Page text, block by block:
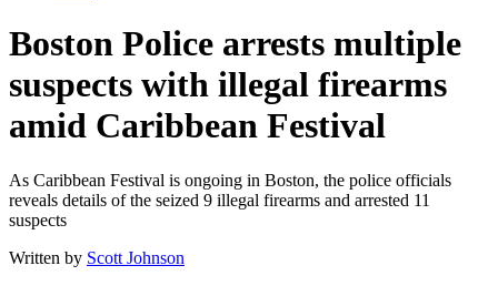
Boston Police arrests multiple
suspects with illegal firearms
amid Caribbean Festival
As Caribbean Festival is ongoing in Boston, the police officials
reveals details of the seized 9 illegal firearms and arrested 11
suspects
Written by Scott Johnson